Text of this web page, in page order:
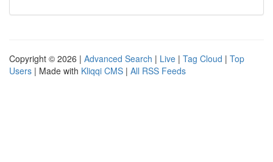
Copyright © 2026 | Advanced Search | Live | Tag Cloud | Top
Users | Made with Kliqqi CMS | All RSS Feeds